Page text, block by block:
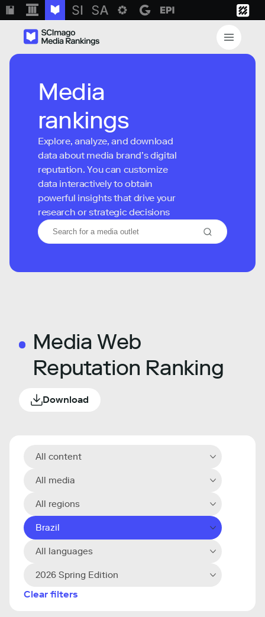
Media
rankings
Explore, analyze, and download
data about media brand’s digital
reputation. You can customize
data interactively to obtain
powerful insights that drive your
research or strategic decisions
Media Web
Reputation Ranking
Download
All content
All media
All regions
Brazil
All languages
2026 Spring Edition
Clear filters